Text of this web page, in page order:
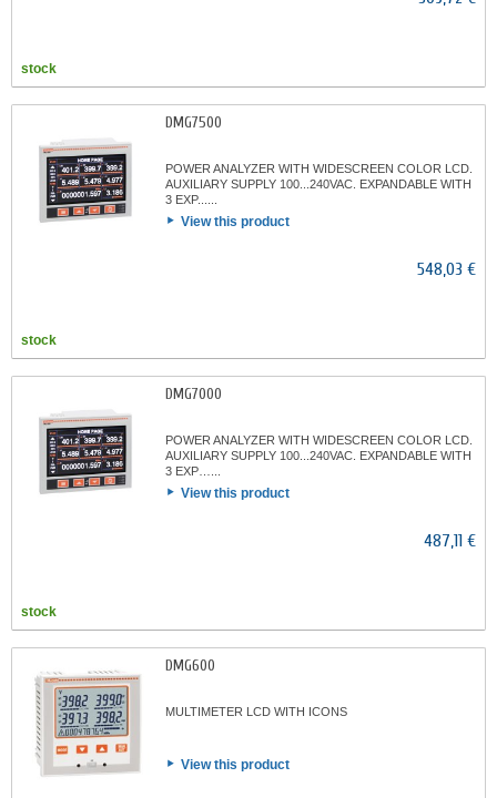
stock
DMG7500
POWER ANALYZER WITH WIDESCREEN COLOR LCD.
AUXILIARY SUPPLY 100...240VAC. EXPANDABLE WITH
3 EXP......
View this product
548,03 €
stock
DMG7000
POWER ANALYZER WITH WIDESCREEN COLOR LCD.
AUXILIARY SUPPLY 100...240VAC. EXPANDABLE WITH
3 EXP…...
View this product
487,11 €
stock
DMG600
MULTIMETER LCD WITH ICONS
View this product